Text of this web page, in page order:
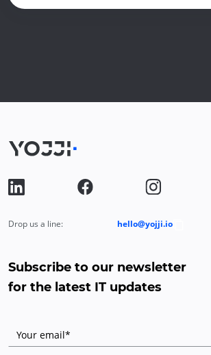
Drop us a line: hello@yojji.io
Subscribe to our newsletter
for the latest IT updates
Your email*